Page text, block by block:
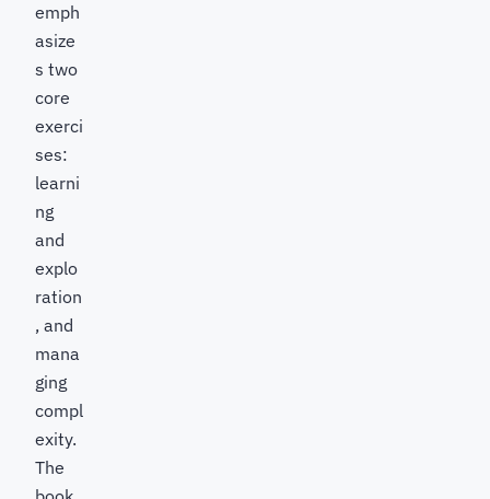
emph
asize
s two
core
exerci
ses:
learni
ng
and
explo
ration
, and
mana
ging
compl
exity.
The